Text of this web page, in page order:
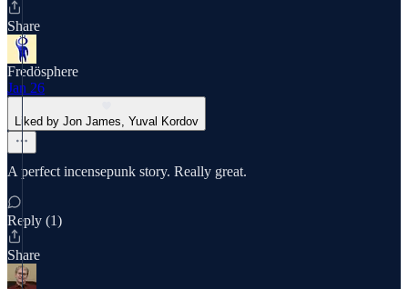
Share
Fredösphere
Jan 26
Liked by Jon James, Yuval Kordov
A perfect incensepunk story. Really great.
Reply (1)
Share